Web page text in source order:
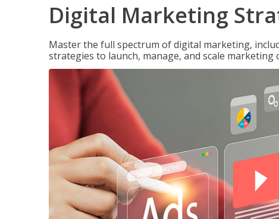
Digital Marketing
Master the full spectrum of digital marketing,
strategies to launch, manage, and scale